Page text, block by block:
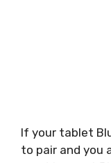
If your tablet
to pair and you